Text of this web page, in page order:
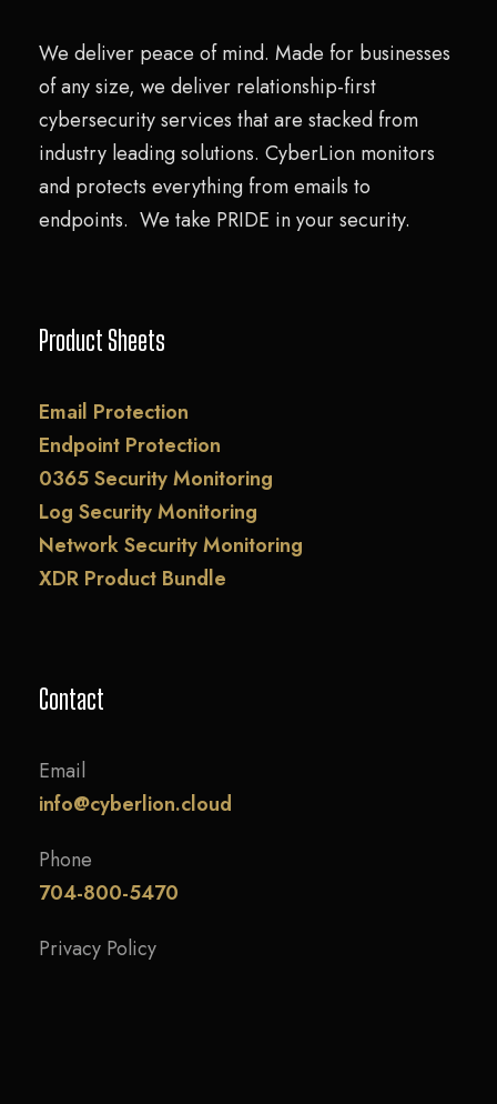
We deliver peace of mind. Made for businesses
of any size, we deliver relationship-first
cybersecurity services that are stacked from
industry leading solutions. CyberLion monitors
and protects everything from emails to
endpoints. We take PRIDE in your security.
Product Sheets
Email Protection
Endpoint Protection
0365 Security Monitoring
Log Security Monitoring
Network Security Monitoring
XDR Product Bundle
Contact
Email
info@cyberlion.cloud
Phone
704-800-5470
Privacy Policy